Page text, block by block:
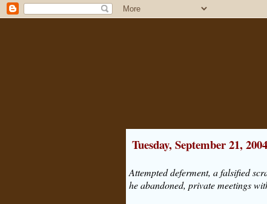
Tuesday, September 21, 2004
Attempted deferment, a falsified
he abandoned, private meetings